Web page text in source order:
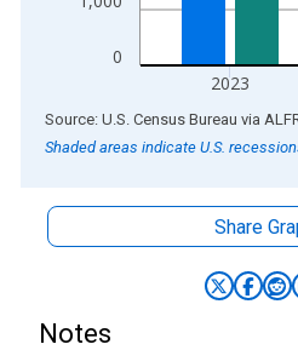
0
2023
End of interactive chart.
Source: U.S. Census Bureau via
Shaded areas indicate U.S.
Share
Notes